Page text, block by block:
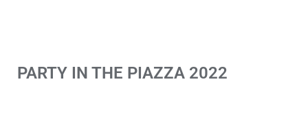
PARTY IN THE PIAZZA 2022